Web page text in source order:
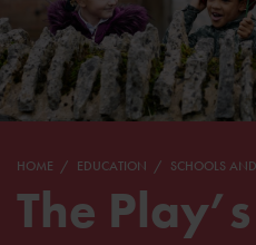
HOME EDUCATION SCHOOLS
The